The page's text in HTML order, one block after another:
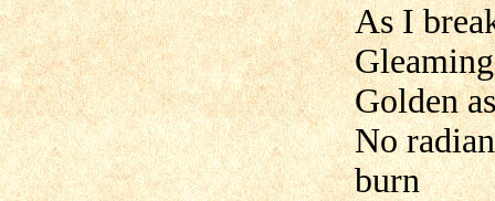
As I
Golden
No
burn